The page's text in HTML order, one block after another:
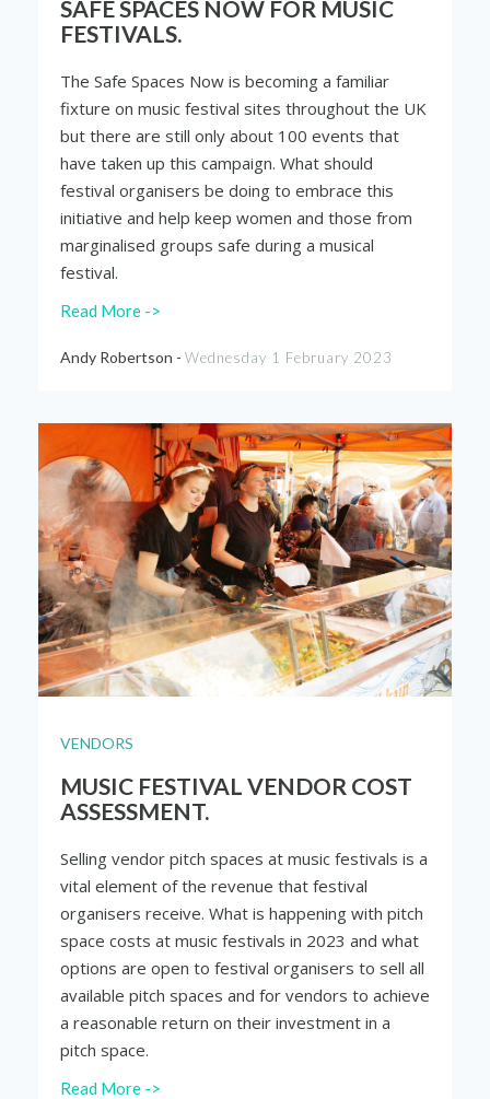
SAFE SPACES NOW FOR MUSIC
FESTIVALS.
The Safe Spaces Now is becoming a familiar
fixture on music festival sites throughout the UK
but there are still only about 100 events that
have taken up this campaign. What should
festival organisers be doing to embrace this
initiative and help keep women and those from
marginalised groups safe during a musical
festival.
Read More ->
Andy Robertson - Wednesday 1 February 2023
VENDORS
MUSIC FESTIVAL VENDOR COST
ASSESSMENT.
Selling vendor pitch spaces at music festivals is a
vital element of the revenue that festival
organisers receive. What is happening with pitch
space costs at music festivals in 2023 and what
options are open to festival organisers to sell all
available pitch spaces and for vendors to achieve
a reasonable return on their investment in a
pitch space.
Read More ->